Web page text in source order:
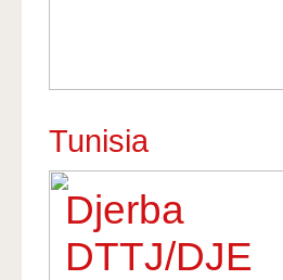
Tunisia
Djerba
DTTJ/DJE